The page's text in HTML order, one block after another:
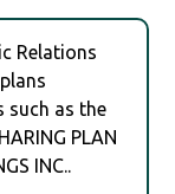
Relations
such as the
PLAN
INC..